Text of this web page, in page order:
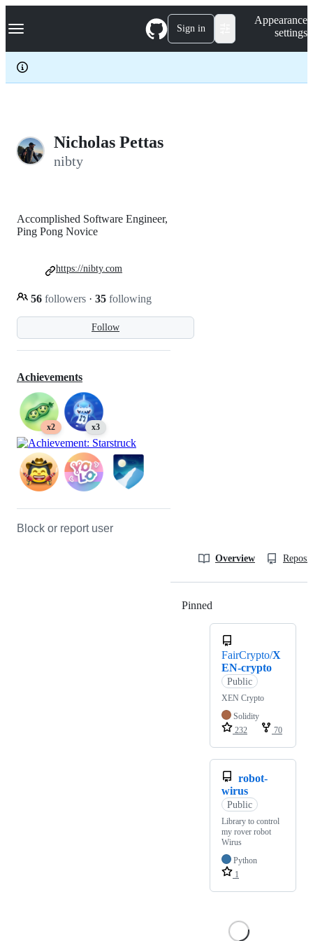
k
p
c
Navigation Menu Sign in
Appearance
settings
Nicholas Pettas
nibty
Follow
Accomplished Software Engineer,
Ping Pong Novice
56 followers · 35 following
https://nibty.com
Achievements
x2 x3
Block or report user
Overview
Pinned
FairCrypto/X
EN-crypto
Public
XEN Crypto
Solidity
232
70
robot-
wirus
Public
Library to control
my rover robot
Wirus
Python
1